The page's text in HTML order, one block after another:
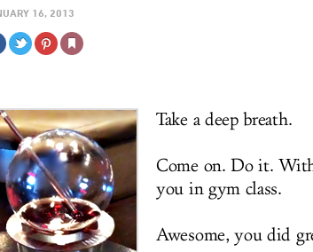
16, 2013
Take a deep breath.
Come on. Do it.
you in gym class.
Awesome, you did